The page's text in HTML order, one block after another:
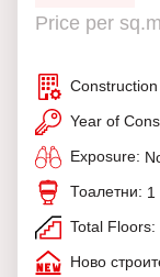
Price per
Year of
Exposure:
Тоалетни: 1
Total Floors:
Ново